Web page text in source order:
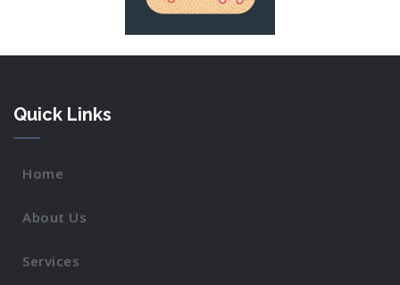
Quick Links
Home
About Us
Services